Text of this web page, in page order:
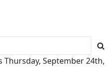
Thursday, September 24th,